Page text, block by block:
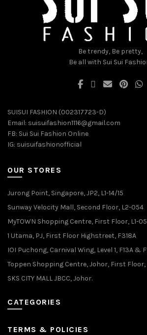
on
the
product
Be trendy, Be pretty,
Be all with Sui Sui
SUISUI FASHION (002317723-D)
Email: suisuifashion1116@gmail.com
FB: Sui Sui Fashion Online
IG: suisuifashionofficial
OUR STORES
Jurong Point, Singapore, JP2, L1-14/15
Sunway Velocity Mall, Second Floor, L2-054
MyTOWN Shopping Centre, First Floor, L1-
1 Utama, PJ, First Floor Highstreet, F318A
IOI Puchong, Carnival Wing, Level 1, F13A &
Toppen Shopping Centre, Johor, First Floor,
SKS CITY MALL JBCC, Johor.
CATEGORIES
TERMS & POLICIES